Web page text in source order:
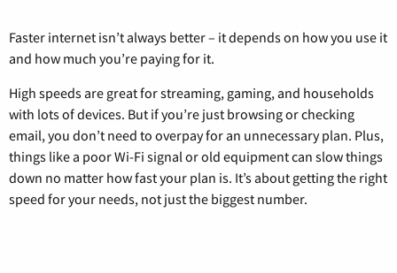
Faster internet isn’t always better – it depends on how you use it
and how much you’re paying for it.
High speeds are great for streaming, gaming, and households
with lots of devices. But if you’re just browsing or checking
email, you don’t need to overpay for an unnecessary plan. Plus,
things like a poor Wi-Fi signal or old equipment can slow things
down no matter how fast your plan is. It’s about getting the right
speed for your needs, not just the biggest number.